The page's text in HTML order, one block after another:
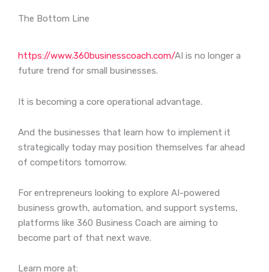
The Bottom Line
https://www.360businesscoach.com/AI is no longer a
future trend for small businesses.
It is becoming a core operational advantage.
And the businesses that learn how to implement it
strategically today may position themselves far ahead
of competitors tomorrow.
For entrepreneurs looking to explore AI-powered
business growth, automation, and support systems,
platforms like 360 Business Coach are aiming to
become part of that next wave.
Learn more at: